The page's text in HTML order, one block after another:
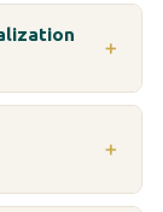
＋
＋